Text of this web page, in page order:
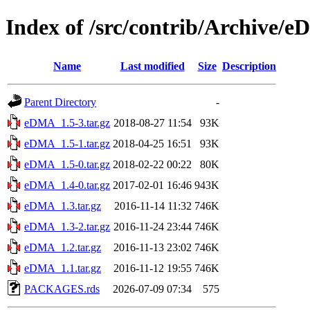
Index of /src/contrib/Archive/
Name Last modified Size Description
Parent Directory
-
eDMA_1.5-3.tar.gz 2018-08-27 11:54
93K
eDMA_1.5-1.tar.gz 2018-04-25 16:51
93K
eDMA_1.5-0.tar.gz 2018-02-22 00:22
80K
eDMA_1.4-0.tar.gz 2017-02-01 16:46 943K
eDMA_1.3.tar.gz
2016-11-14 11:32 746K
eDMA_1.3-2.tar.gz 2016-11-24 23:44 746K
eDMA_1.2.tar.gz
2016-11-13 23:02 746K
eDMA_1.1.tar.gz
2016-11-12 19:55 746K
PACKAGES.rds
2026-07-09 07:34 575